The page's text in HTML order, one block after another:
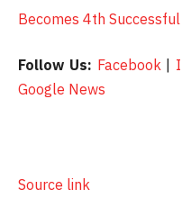
Becomes 4th
Follow Us: Facebook|
Google News
Source link